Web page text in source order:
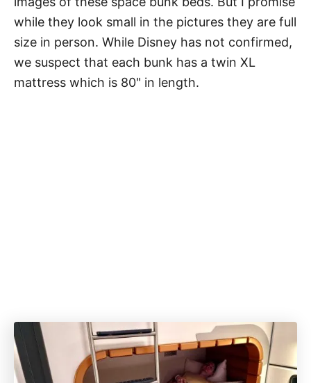
while they look small in the pictures they are full
size in person. While Disney has not confirmed,
we suspect that each bunk has a twin XL
mattress which is 80" in length.